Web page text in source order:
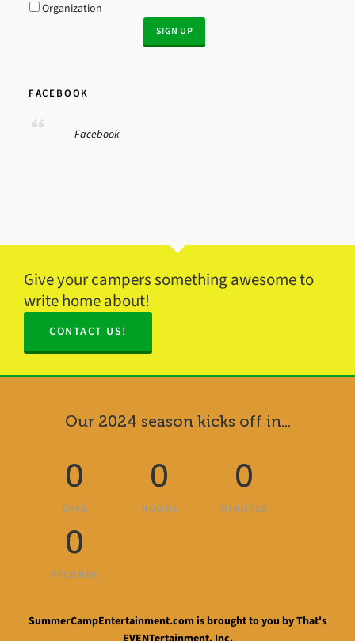
Organization
FACEBOOK
Facebook
Give your campers something awesome to
write home about!
CONTACT US!
Our 2024 season kicks off in...
0
DAYS
0
HOURS
0
MINUTES
0
SECONDS
SummerCampEntertainment.com is brought to you by That's